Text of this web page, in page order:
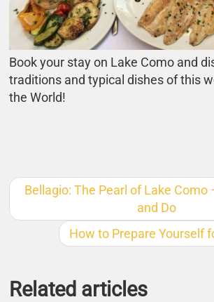
Book your stay on Lake Como and
traditions and typical dishes of this
the World!
Bellagio: The Pearl of Lake Como
and Do
How to Prepare Yourself
Related articles